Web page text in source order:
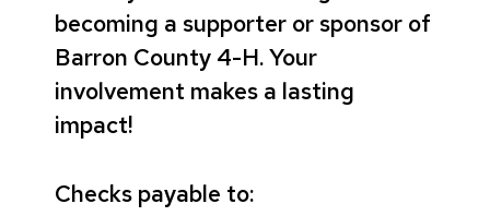
becoming a supporter or sponsor of
Barron County 4-H. Your
involvement makes a lasting
impact!
Checks payable to: